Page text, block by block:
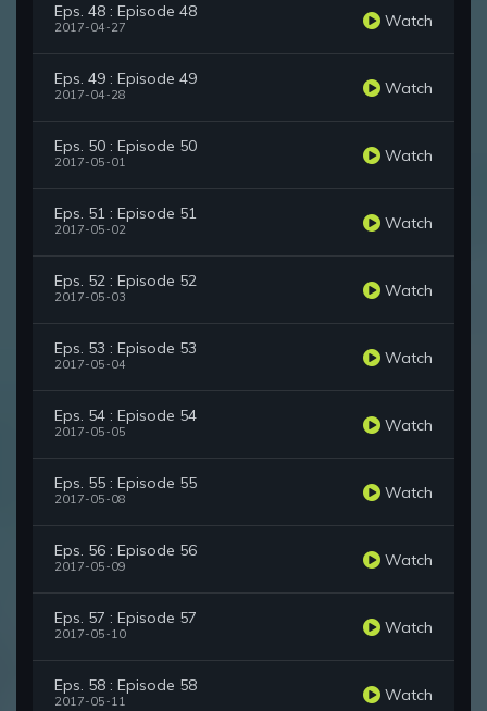
Eps. 48 : Episode 48
2017-04-27 Watch
Eps. 49 : Episode 49
2017-04-28 Watch
Eps. 50 : Episode 50
2017-05-01 Watch
Eps. 51 : Episode 51
2017-05-02 Watch
Eps. 52 : Episode 52
2017-05-03 Watch
Eps. 53 : Episode 53
2017-05-04 Watch
Eps. 54 : Episode 54
2017-05-05 Watch
Eps. 55 : Episode 55
2017-05-08 Watch
Eps. 56 : Episode 56
2017-05-09 Watch
Eps. 57 : Episode 57
2017-05-10 Watch
Eps. 58 : Episode 58
2017-05-11 Watch